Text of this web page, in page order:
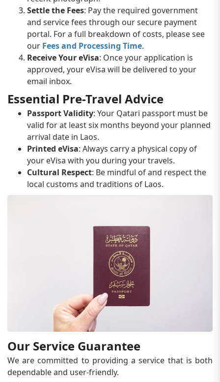
Settle the Fees: Pay the required government
and service fees through our secure payment
portal. For a full breakdown of costs, please see
our Fees and Processing Time.
Receive Your eVisa: Once your application is
approved, your eVisa will be delivered to your
email inbox.
Essential Pre-Travel Advice
Passport Validity: Your Qatari passport must be
valid for at least six months beyond your planned
arrival date in Laos.
Printed eVisa: Always carry a physical copy of
your eVisa with you during your travels.
Cultural Respect: Be mindful of and respect the
local customs and traditions of Laos.
Our Service Guarantee
We are committed to providing a service that is both
dependable and user-friendly.